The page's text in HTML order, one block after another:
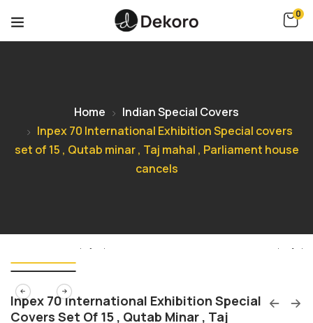
0
Home
Indian Special Covers
Inpex 70 International Exhibition Special covers
set of 15 , Qutab minar , Taj mahal , Parliament house
cancels
Inpex 70 International Exhibition Special
Covers Set Of 15 , Qutab Minar , Taj